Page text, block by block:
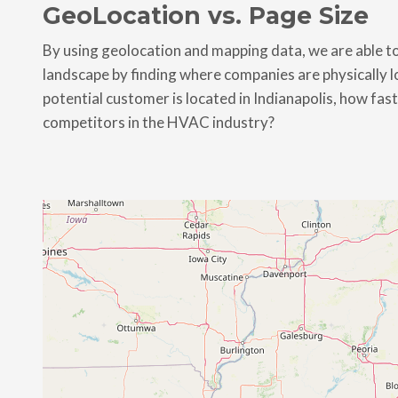
GeoLocation vs. Page Size
By using geolocation and mapping data, we are able
landscape by finding where companies are physically
potential customer is located in Indianapolis, how
competitors in the HVAC industry?